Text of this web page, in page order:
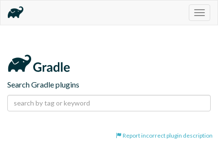
Search Gradle plugins
Report incorrect plugin description